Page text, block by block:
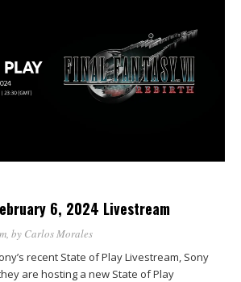
6, 2024 Livestream
, by Carlos Morales
recent State of Play Livestream, Sony
are hosting a new State of Play